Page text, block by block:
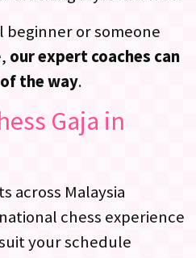
beginner or someone
our expert coaches can
the way.
Gaja in
across Malaysia
chess experience
your schedule